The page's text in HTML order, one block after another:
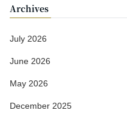
Archives
July 2026
June 2026
May 2026
December 2025